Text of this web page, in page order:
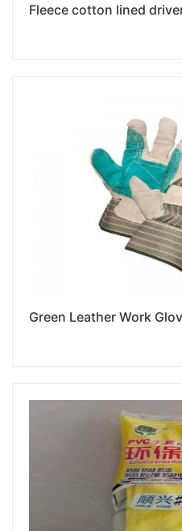
Fleece cotton lined